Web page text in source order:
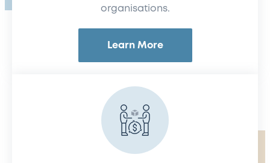
organisations.
Learn More